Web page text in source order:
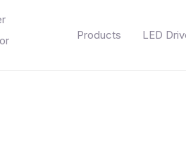
Products LED